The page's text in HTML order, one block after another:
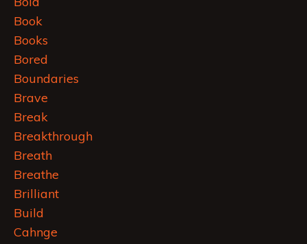
Book
Books
Bored
Boundaries
Brave
Break
Breakthrough
Breath
Breathe
Brilliant
Build
Cahnge